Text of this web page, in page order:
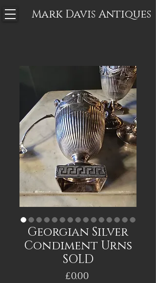
Mark Davis Antiques
Georgian Silver
Condiment Urns
SOLD
£0.00